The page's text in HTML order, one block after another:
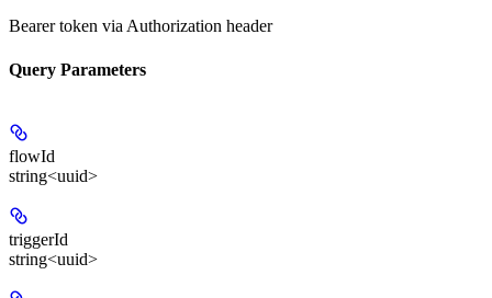
Bearer token via Authorization header
Query Parameters
flowId
string<uuid>
triggerId
string<uuid>